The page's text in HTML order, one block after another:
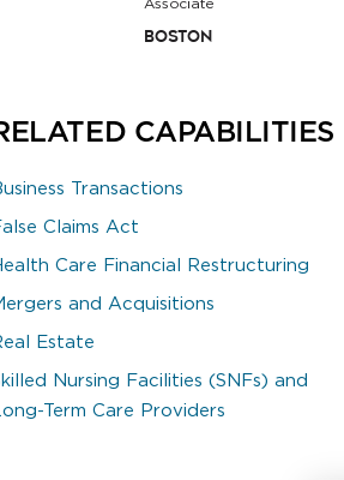
Boston
CAPABILITIES
Transactions
Claims Act
Care Financial Restructuring
and Acquisitions
Estate
Nursing Facilities (SNFs) and
Term Care Providers